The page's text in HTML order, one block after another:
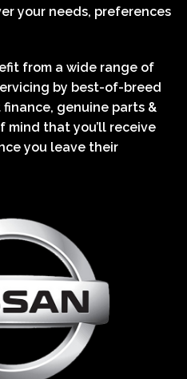
your needs, preferences
from a wide range of
by best-of-breed
genuine parts &
mind that you’ll receive
you leave their